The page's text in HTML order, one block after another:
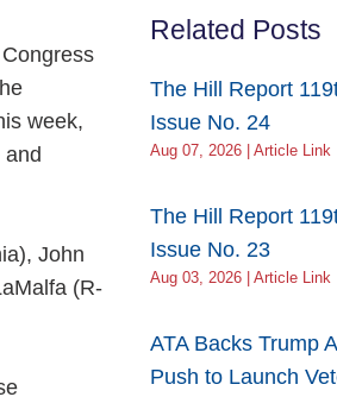
week,
John
(R-
Related Posts
The Hill Report
Issue No. 24
Aug 07, 2026 | Article Link
The Hill Report
Issue No. 23
Aug 03, 2026 | Article Link
ATA Backs Trump
Push to Launch